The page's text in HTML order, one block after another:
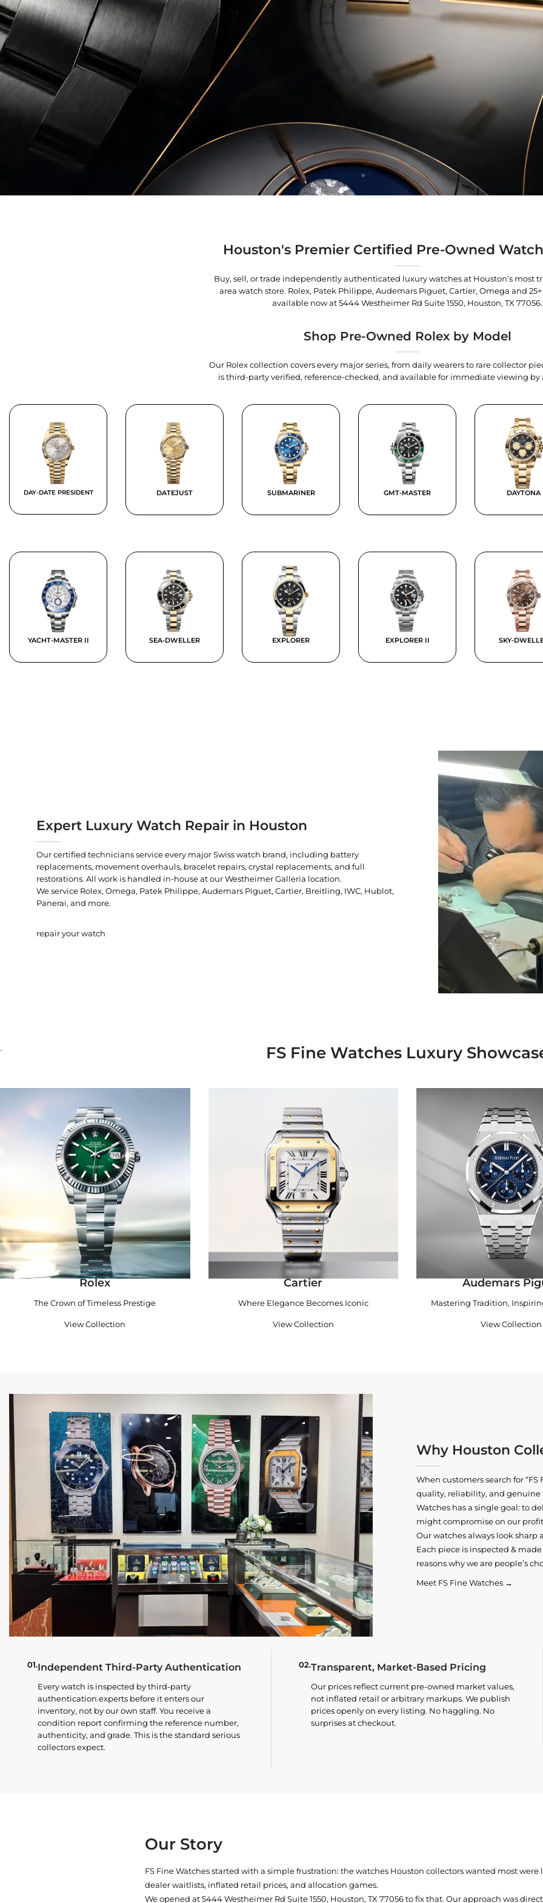
Houston's Premier Certified Pre-Owned
Buy, sell, or trade independently authenticated luxury watches at Houston’s most
area watch store. Rolex, Patek Philippe, Audemars Piguet, Cartier, Omega and
available now at5444 Westheimer Rd Suite 1550, Houston, TX 77056.
Shop Pre-Owned Rolex by Model
Our Rolex collection covers every major series, from daily wearers to rare collector
is third-party verified, reference-checked, and available for immediate viewing
DAY-DATE PRESIDENT DATEJUST SUBMARINER GMT-MASTER DAYTONA
YACHT-MASTER II SEA-DWELLER EXPLORER EXPLORER II SKY-
Expert Luxury Watch Repair in Houston
Our certified technicians service every major Swiss watch brand, including battery
replacements, movement overhauls, bracelet repairs, crystal replacements, and full
restorations. All work is handled in-house at our Westheimer Galleria location.
We service Rolex, Omega, Patek Philippe, Audemars Piguet, Cartier, Breitling, IWC, Hublot,
Panerai, and more.
repair your watch
. FS Fine Watches Luxury
Rolex
The Crown of Timeless Prestige
View Collection
Cartier
Where Elegance Becomes Iconic
View Collection
Audemars
Mastering Tradition,
View Collection
Why Houston
When customers search for “FS
quality, reliability, and
Watches has a single goal: to
might compromise on our
Our watches always look
Each piece is inspected &
reasons why we are people’s
Meet FS Fine Watches →
01.Independent Third-Party Authentication
Every watch is inspected by third-party
authentication experts before it enters our
inventory, not by our own staff. You receive a
condition report confirming the reference number,
authenticity, and grade. This is the standard serious
collectors expect.
02.Transparent, Market-Based Pricing
Our prices reflect current pre-owned market values,
not inflated retail or arbitrary markups. We publish
prices openly on every listing. No haggling. No
surprises at checkout.
Our Story
FS Fine Watches started with a simple frustration: the watches Houston collectors wanted most
dealer waitlists, inflated retail prices, and allocation games.
We opened at5444 Westheimer Rd Suite 1550, Houston, TX 77056to fix that. Our approach was